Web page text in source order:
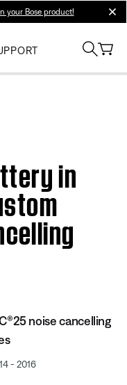
your Bose product!
in
noise cancelling
- 2016